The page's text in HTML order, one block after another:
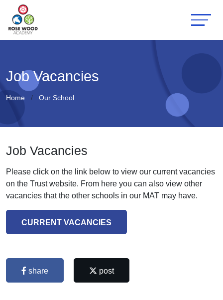
Job Vacancies
Home Our School
Job Vacancies
Please click on the link below to view our current vacancies
on the Trust website. From here you can also view other
vacancies that the other schools in our MAT may have.
CURRENT VACANCIES
share post